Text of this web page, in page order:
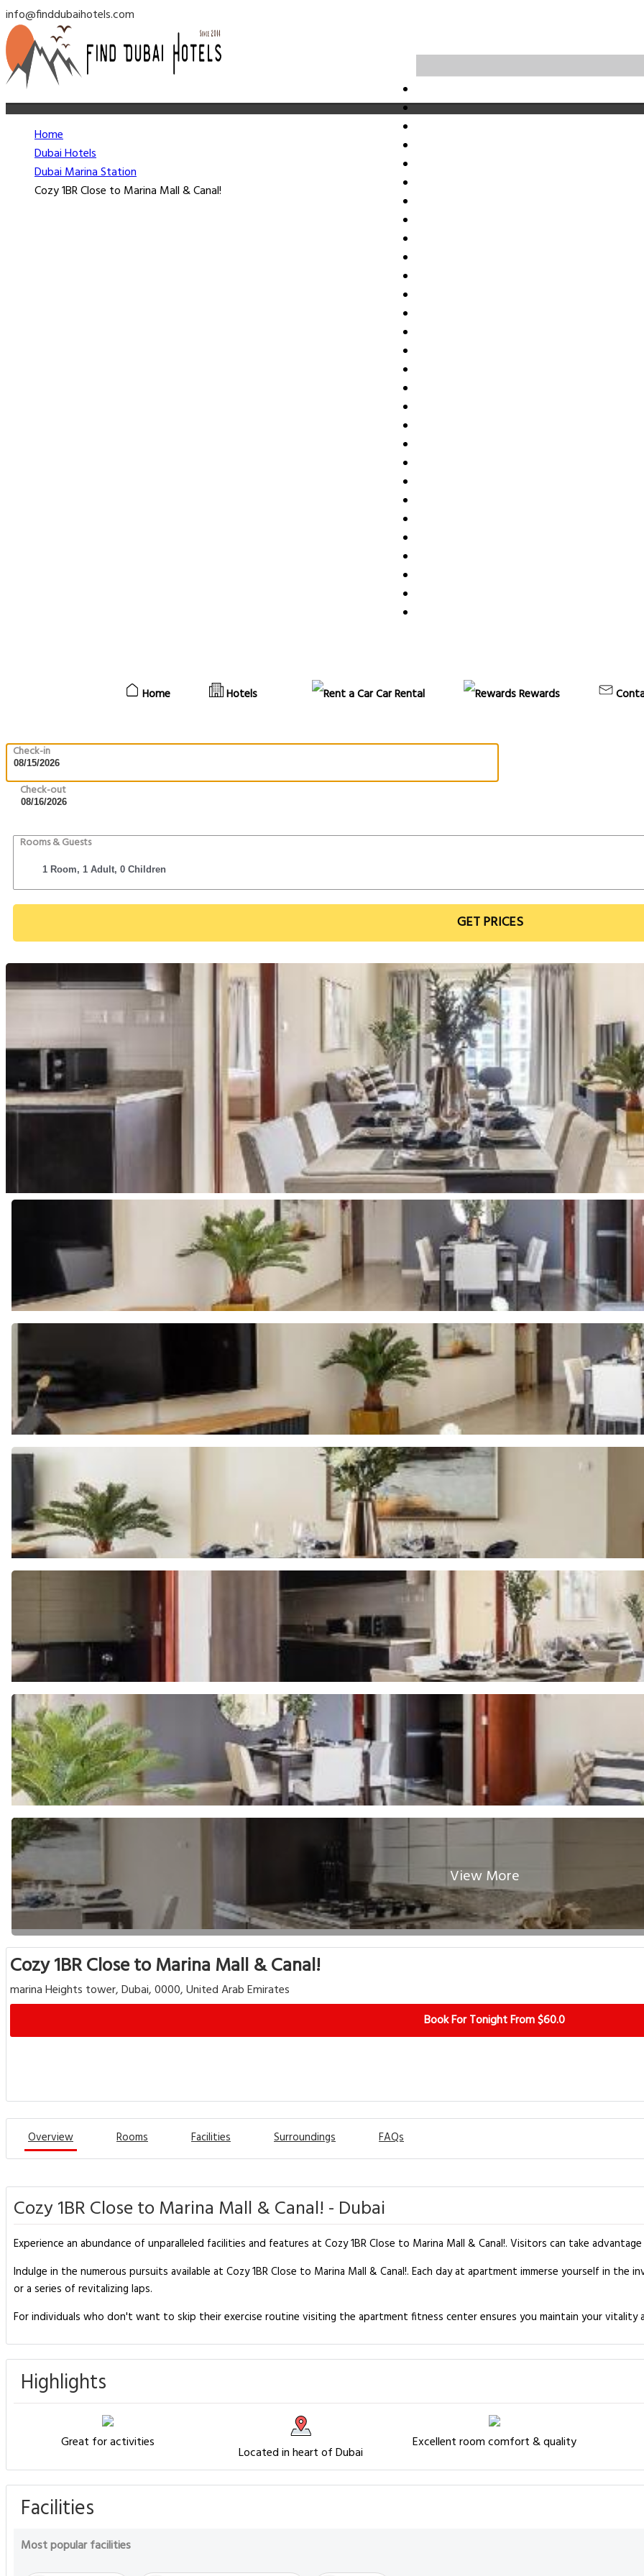
info@finddubaihotels.com
Home Hotels Car Rental Rewards
Check-in
Check-out
Rooms & Guests
GET PRICES
Home
Dubai Hotels
Dubai Marina Station
Cozy 1BR Close to Marina Mall & Canal!
View More
Cozy 1BR Close to Marina Mall & Canal!
marina Heights tower, Dubai, 0000, United Arab Emirates
Book For Tonight From $60.0
Overview Rooms Facilities Surroundings FAQs
Cozy 1BR Close to Marina Mall & Canal! - Dubai
Experience an abundance of unparalleled facilities and features at Cozy 1BR Close to Marina Mall & Canal!. Visitors can take
Indulge in the numerous pursuits available at Cozy 1BR Close to Marina Mall & Canal!. Each day at apartment immerse yourself in
or a series of revitalizing laps.
For individuals who don't want to skip their exercise routine visiting the apartment fitness center ensures you maintain your vitality
Highlights
Great for activities
Located in heart of Dubai
Excellent room comfort & quality
Facilities
Most popular facilities